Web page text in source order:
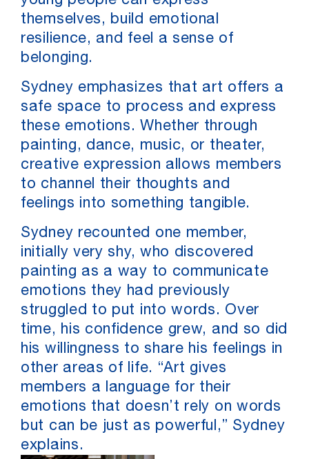
themselves, build emotional
resilience, and feel a sense of
belonging.
Sydney emphasizes that art offers a
safe space to process and express
these emotions. Whether through
painting, dance, music, or theater,
creative expression allows members
to channel their thoughts and
feelings into something tangible.
Sydney recounted one member,
initially very shy, who discovered
painting as a way to communicate
emotions they had previously
struggled to put into words. Over
time, his confidence grew, and so did
his willingness to share his feelings in
other areas of life. “Art gives
members a language for their
emotions that doesn’t rely on words
but can be just as powerful,” Sydney
explains.